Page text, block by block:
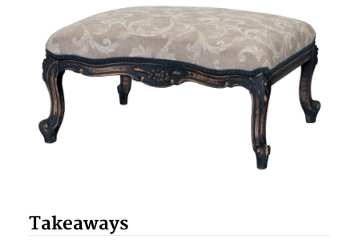
Takeaways